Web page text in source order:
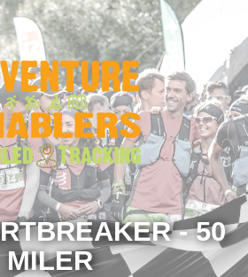
- 50
MILER